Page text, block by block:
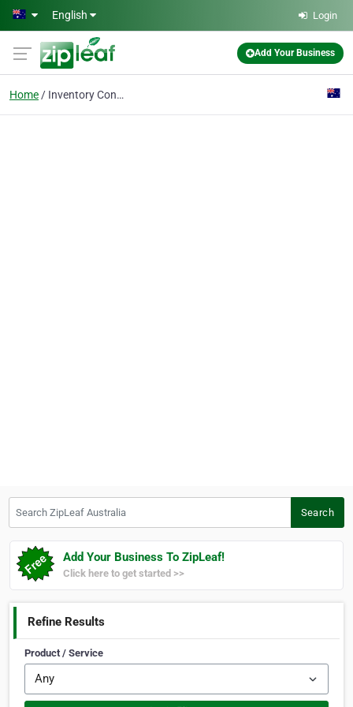
Skip to main content
English Login
Add Your Business
Home Inventory Control
Search
Add Your Business To ZipLeaf!
Click here to get started >>
Refine Results
Product / Service